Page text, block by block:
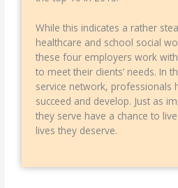
While this indicates a rather
healthcare and school social
these four employers work
to meet their clients’ needs. In
service network, professionals
succeed and develop. Just as
they serve have a chance to
lives they deserve.